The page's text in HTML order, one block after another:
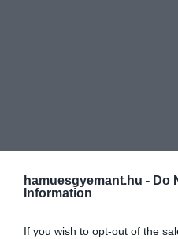
hamuesgyemant.hu - Do
Information
If you wish to opt-out of the